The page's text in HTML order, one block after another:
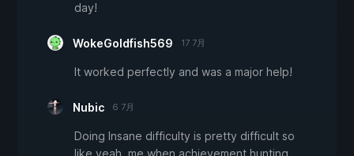
day!
WokeGoldfish569 17 7月
It worked perfectly and was a major help!
Nubic 6 7月
Doing Insane difficulty is pretty difficult so